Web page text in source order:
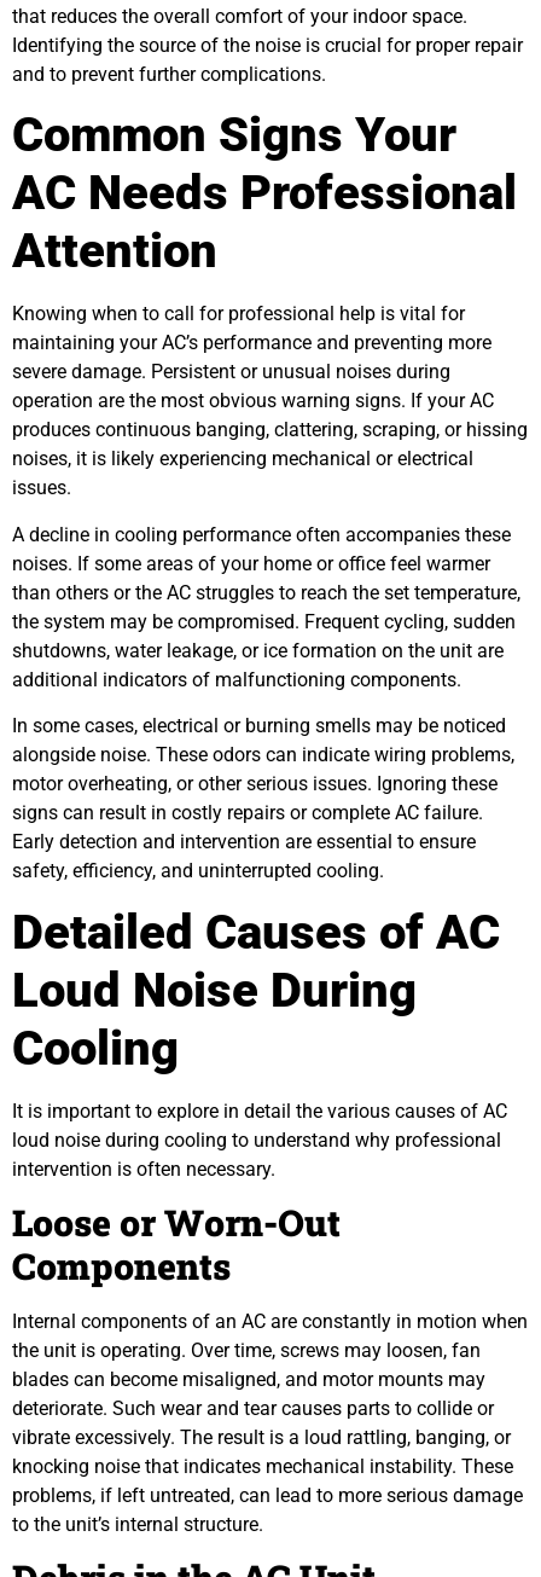
that reduces the overall comfort of your indoor space.
Identifying the source of the noise is crucial for proper repair
and to prevent further complications.
Common Signs Your
AC Needs Professional
Attention
Knowing when to call for professional help is vital for
maintaining your AC’s performance and preventing more
severe damage. Persistent or unusual noises during
operation are the most obvious warning signs. If your AC
produces continuous banging, clattering, scraping, or hissing
noises, it is likely experiencing mechanical or electrical
issues.
A decline in cooling performance often accompanies these
noises. If some areas of your home or office feel warmer
than others or the AC struggles to reach the set temperature,
the system may be compromised. Frequent cycling, sudden
shutdowns, water leakage, or ice formation on the unit are
additional indicators of malfunctioning components.
In some cases, electrical or burning smells may be noticed
alongside noise. These odors can indicate wiring problems,
motor overheating, or other serious issues. Ignoring these
signs can result in costly repairs or complete AC failure.
Early detection and intervention are essential to ensure
safety, efficiency, and uninterrupted cooling.
Detailed Causes of AC
Loud Noise During
Cooling
It is important to explore in detail the various causes of AC
loud noise during cooling to understand why professional
intervention is often necessary.
Loose or Worn-Out
Components
Internal components of an AC are constantly in motion when
the unit is operating. Over time, screws may loosen, fan
blades can become misaligned, and motor mounts may
deteriorate. Such wear and tear causes parts to collide or
vibrate excessively. The result is a loud rattling, banging, or
knocking noise that indicates mechanical instability. These
problems, if left untreated, can lead to more serious damage
to the unit’s internal structure.